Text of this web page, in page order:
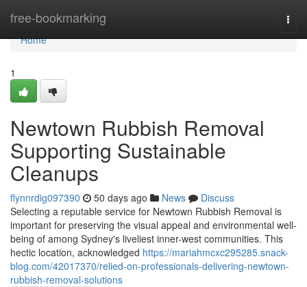
free-bookmarking
Home
Home
1
Newtown Rubbish Removal
Supporting Sustainable
Cleanups
flynnrdig097390 50 days ago News
Discuss
Selecting a reputable service for Newtown Rubbish Removal is
important for preserving the visual appeal and environmental well-
being of among Sydney's liveliest inner-west communities. This
hectic location, acknowledged https://mariahmcxc295285.snack-
blog.com/42017370/relied-on-professionals-delivering-newtown-
rubbish-removal-solutions